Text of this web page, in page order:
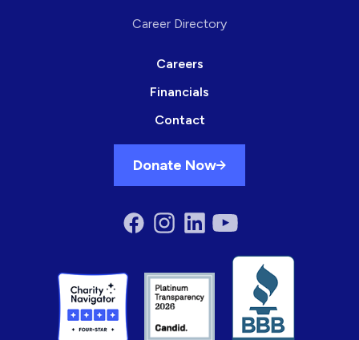
Career Directory
Careers
Financials
Contact
Donate Now